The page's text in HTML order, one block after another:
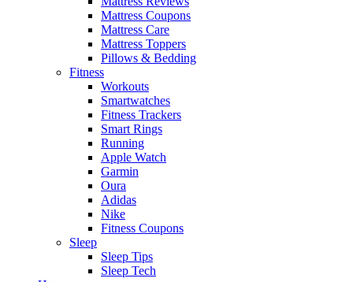
Mattress Coupons
Mattress Care
Mattress Toppers
Pillows & Bedding
Fitness
Workouts
Smartwatches
Fitness Trackers
Smart Rings
Running
Apple Watch
Garmin
Oura
Adidas
Nike
Fitness Coupons
Sleep
Sleep Tips
Sleep Tech